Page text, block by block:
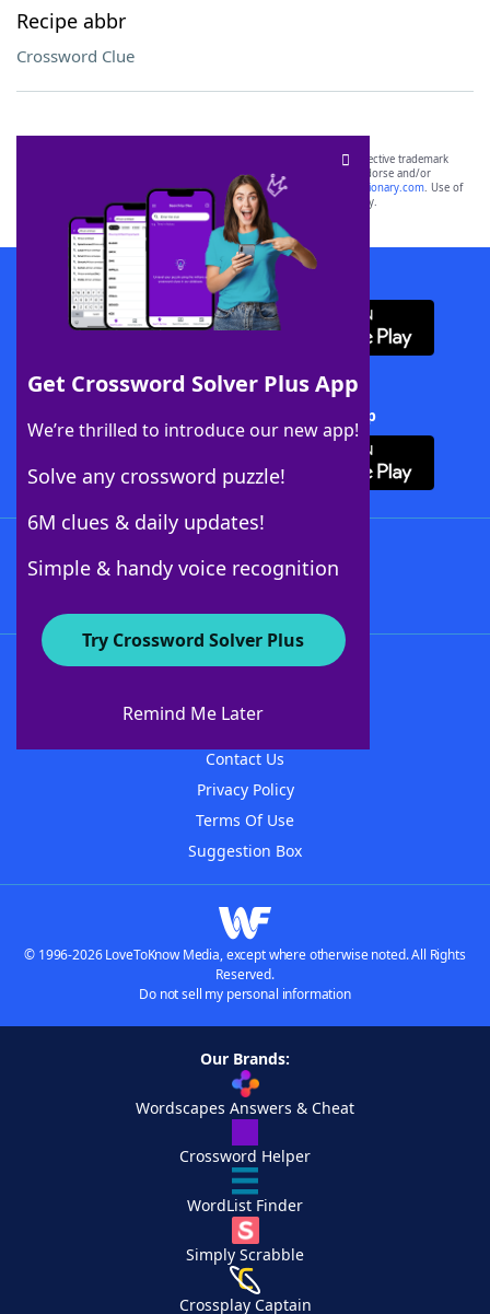
Recipe abbr
Crossword Clue
Get Crossword Solver Plus App
We’re thrilled to introduce our new app!
Solve any crossword puzzle!
6M clues & daily updates!
Simple & handy voice recognition
Try Crossword Solver Plus
Remind Me Later
SCRABBLE® and WORDS WITH FRIENDS® are the property of their respective trademark
owners. These trademark owners are not affiliated with, and do not endorse and/or
sponsor, LoveToKnow®, its products or its websites, including
yourdictionary.com. Use of
this trademark onyourdictionary.com is for informational purposes only.
Download WordFinder App
Download Crossword Solver + App
About WordFinder
Contact Us
Privacy Policy
Terms Of Use
Suggestion Box
© 1996-2026 LoveToKnow Media, except where otherwise noted. All Rights
Reserved.
Do not sell my personal information
Our Brands:
Wordscapes Answers & Cheat
Crossword Helper
WordList Finder
Simply Scrabble
Crossplay Captain